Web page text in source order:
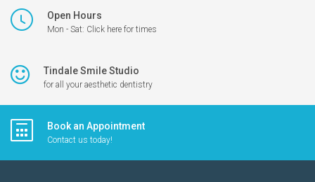
Open Hours
Mon - Sat: Click here for times
Tindale Smile Studio
for all your aesthetic dentistry
Book an Appointment
Contact us today!